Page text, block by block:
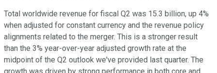
Total worldwide revenue for fiscal Q2 was 15.3 billion, up 4%
when adjusted for constant currency and the revenue policy
alignments related to the merger. This is a stronger result
than the 3% year-over-year adjusted growth rate at the
midpoint of the Q2 outlook we've provided last quarter. The